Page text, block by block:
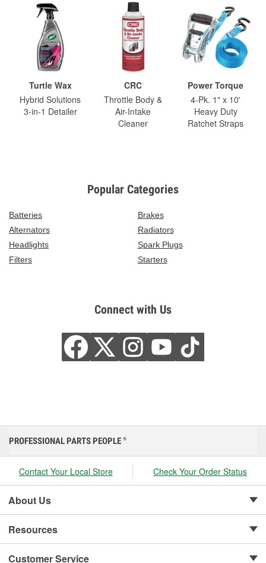
Turtle Wax
Hybrid Solutions
3-in-1 Detailer
CRC
Throttle Body &
Air-Intake
Cleaner
Power Torque
4-Pk. 1" x 10'
Heavy Duty
Ratchet Straps
Popular Categories
Batteries
Brakes
Alternators
Radiators
Headlights
Spark Plugs
Filters
Starters
Connect with Us
PROFESSIONAL PARTS PEOPLE ®
Contact Your Local Store Check Your Order Status
About Us
Resources
Customer Service